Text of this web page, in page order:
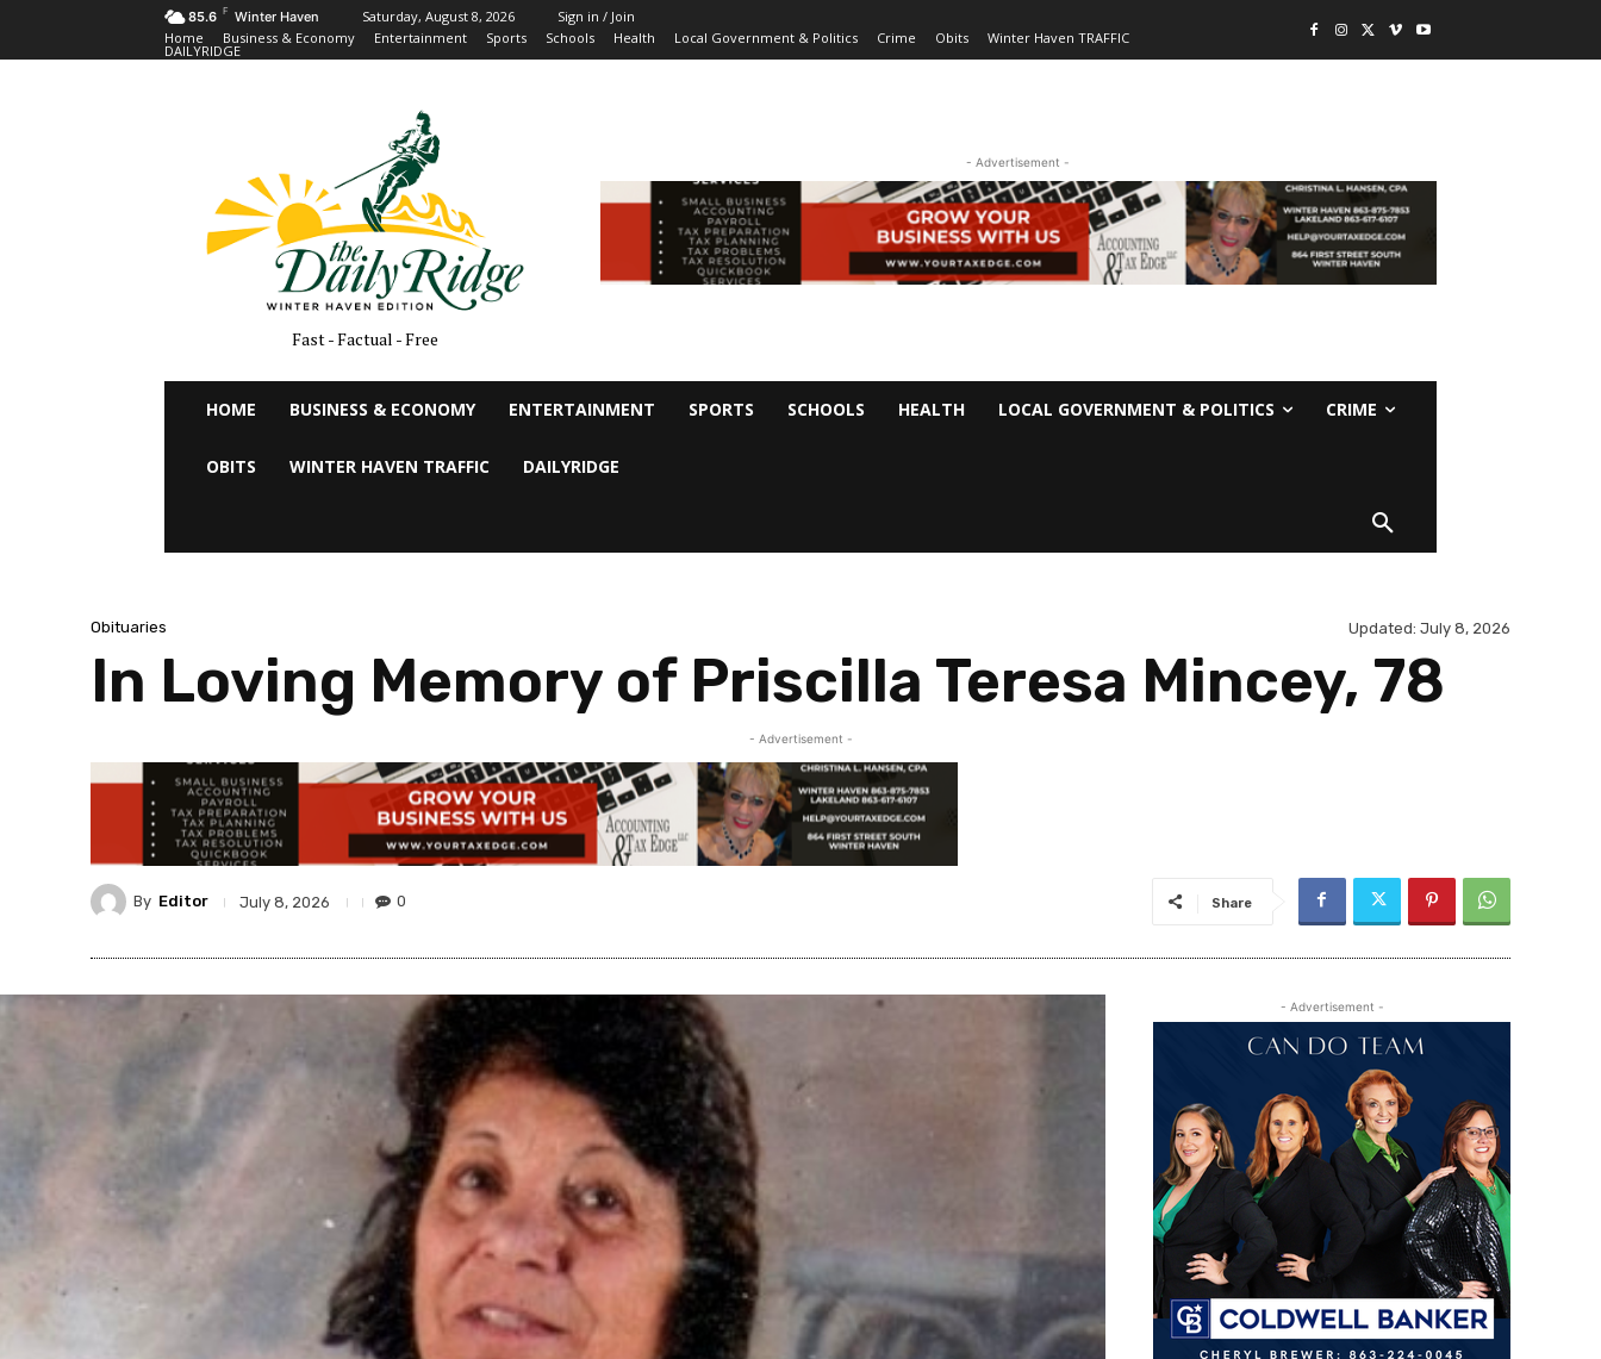
85.6 F Winter Haven Saturday, August 8, 2026
Sign in / Join
Home
Business & Economy Entertainment Sports Schools Health Local Government & Politics Crime Obits Winter Haven TRAFFIC
DAILYRIDGE
Fast - Factual - Free
- Advertisement -
HOME BUSINESS & ECONOMY ENTERTAINMENT SPORTS SCHOOLS HEALTH LOCAL GOVERNMENT & POLITICS CRIME
OBITS WINTER HAVEN TRAFFIC DAILYRIDGE
Obituaries Updated: July 8, 2026
In Loving Memory of Priscilla Teresa Mincey, 78
- Advertisement -
By Editor July 8, 2026 0 Share
- Advertisement -